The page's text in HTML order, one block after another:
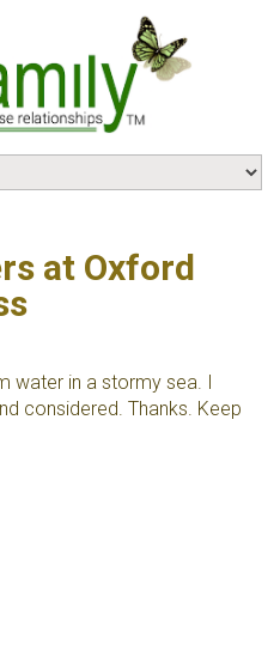
at Oxford
water in a stormy sea. I
considered. Thanks. Keep